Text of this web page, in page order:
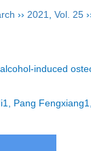
›› 2021 Vol. 25
induced
Pang